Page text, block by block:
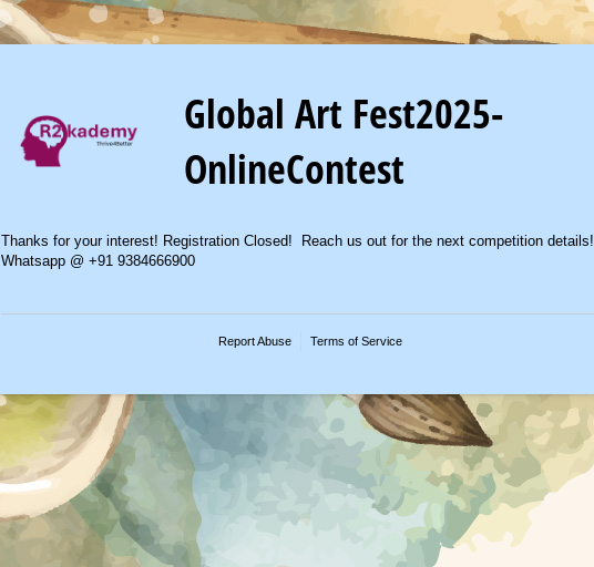
Global Art Fest2025-
OnlineContest
Thanks for your interest! Registration Closed! Reach us out for the next competition details!
Whatsapp @ +91 9384666900
Report Abuse Terms of Service